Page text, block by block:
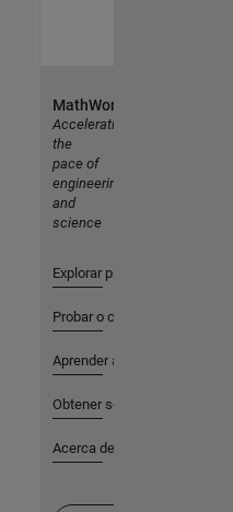
MathWorks
Accelerating
the
pace of
engineering
and
science
Explorar productos
Probar o comprar
Aprender a utilizar
Obtener soporte
Acerca de MathWorks